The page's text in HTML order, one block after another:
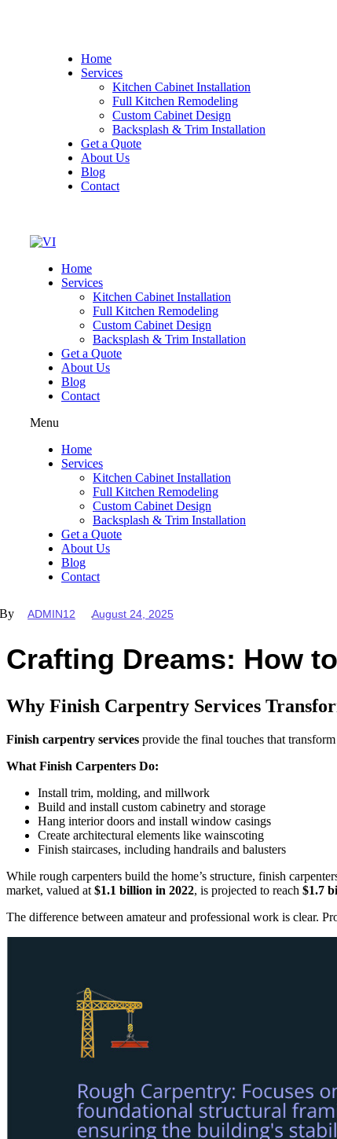
Home
Services
Kitchen Cabinet Installation
Full Kitchen Remodeling
Custom Cabinet Design
Backsplash & Trim Installation
Get a Quote
About Us
Blog
Contact
Home
Services
Kitchen Cabinet Installation
Full Kitchen Remodeling
Custom Cabinet Design
Backsplash & Trim Installation
Get a Quote
About Us
Blog
Contact
Menu
Home
Services
Kitchen Cabinet Installation
Full Kitchen Remodeling
Custom Cabinet Design
Backsplash & Trim Installation
Get a Quote
About Us
Blog
Contact
By ADMIN12 August 24, 2025
Crafting Dreams: How
Why Finish Carpentry Services
Finish carpentry services provide the final touches that
What Finish Carpenters Do:
Install trim, molding, and millwork
Build and install custom cabinetry and storage
Hang interior doors and install window casings
Create architectural elements like wainscoting
Finish staircases, including handrails and balusters
While rough carpenters build the home’s structure, finish
market, valued at $1.1 billion in 2022, is projected to reach $1.7
The difference between amateur and professional work is clear.